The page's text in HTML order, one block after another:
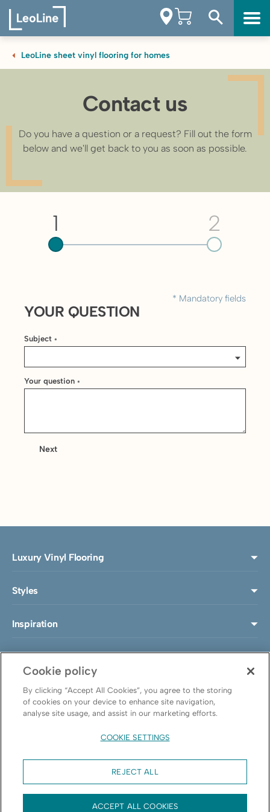
LeoLine sheet vinyl flooring for homes
Contact us
Do you have a question or a request? Fill out the form
below and we'll get back to you as soon as possible.
* Mandatory fields
YOUR QUESTION
Subject *
Your question *
Next
Luxury Vinyl Flooring
Styles
Inspiration
Install & Maintenance
About LeoLine®
Follow us
© Leoline
Cookie policy
By clicking “Accept All Cookies”, you agree to the storing
of cookies on your device to enhance site navigation,
analyse site usage, and assist in our marketing efforts.
COOKIE SETTINGS
REJECT ALL
ACCEPT ALL COOKIES